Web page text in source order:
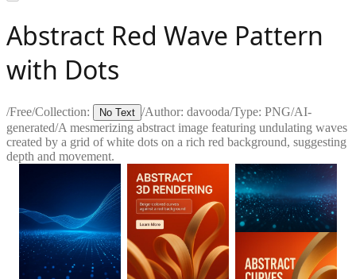
Abstract Red Wave Pattern
with Dots
/Free/Collection: No Text /Author: davooda/Type: PNG/AI-
generated/A mesmerizing abstract image featuring undulating waves
created by a grid of white dots on a rich red background, suggesting
depth and movement.